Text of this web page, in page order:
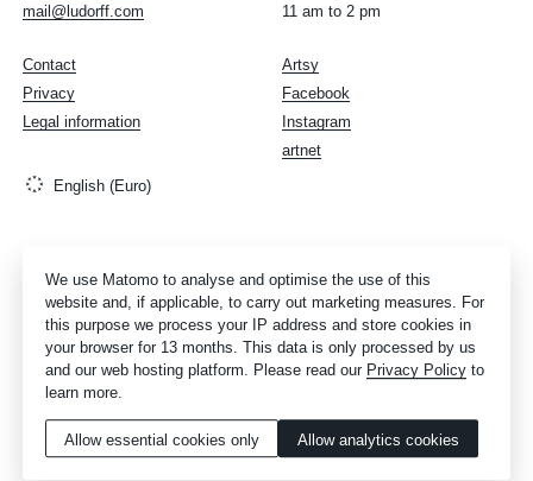
mail@ludorff.com
11 am to 2 pm
Artsy
Facebook
Instagram
artnet
Contact
Privacy
Legal information
English (Euro)
We use Matomo to analyse and optimise the use of this
website and, if applicable, to carry out marketing measures. For
this purpose we process your IP address and store cookies in
your browser for 13 months. This data is only processed by us
and our web hosting platform. Please read our Privacy Policy to
learn more.
Allow essential cookies only Allow analytics cookies